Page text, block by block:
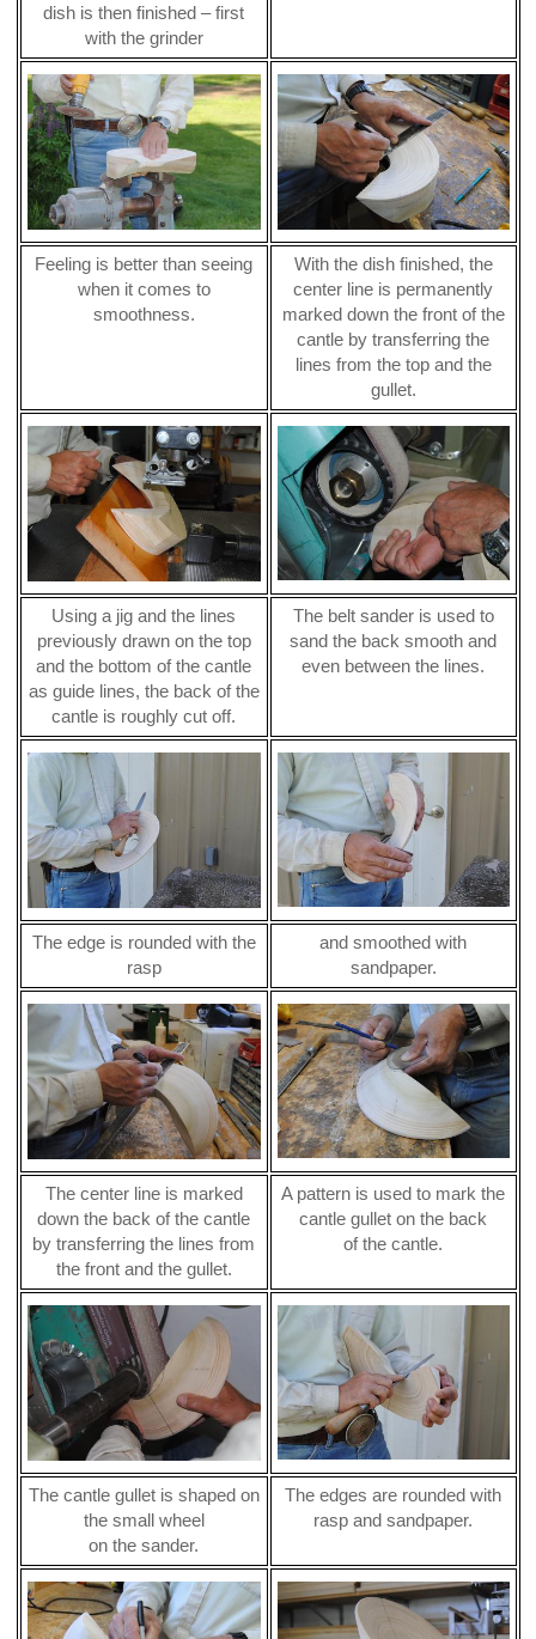
dish is then finished – first
with the grinder
Feeling is better than seeing
when it comes to
smoothness.
With the dish finished, the
center line is permanently
marked down the front of the
cantle by transferring the
lines from the top and the
gullet.
Using a jig and the lines
previously drawn on the top
and the bottom of the cantle
as guide lines, the back of the
cantle is roughly cut off.
The belt sander is used to
sand the back smooth and
even between the lines.
The edge is rounded with the
rasp
and smoothed with
sandpaper.
The center line is marked
down the back of the cantle
by transferring the lines from
the front and the gullet.
A pattern is used to mark the
cantle gullet on the back
of the cantle.
The cantle gullet is shaped on
the small wheel
on the sander.
The edges are rounded with
rasp and sandpaper.